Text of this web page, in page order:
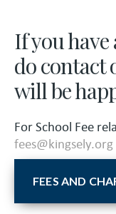
If you have
do contact
will be
For School Fee
fees@kingsely.org
FEES AND